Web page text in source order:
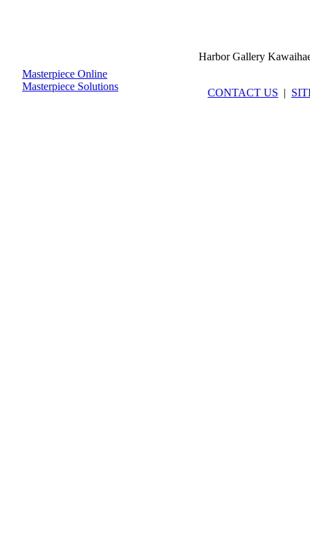
Masterpiece Online
Masterpiece Solutions
Harbor Gallery
CONTACT US |